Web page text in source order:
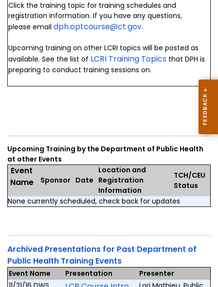
Click the training topic for training schedules and
registration information. If you have any questions,
please email dph.optcourse@ct.gov.
Upcoming training on other LCRI topics will be posted as
available. See the list of LCRI Training Topics that DPH is
preparing to conduct training sessions on.
Upcoming Training by the Department of Public Health
at other Events
Event
Name
Sponsor Date
Location and
Registration
Information
TCH/CEU
Status
None currently scheduled, check back for updates
Archived Presentations for Past Department of
Public Health Training Events
Event Name Presentation
Presenter